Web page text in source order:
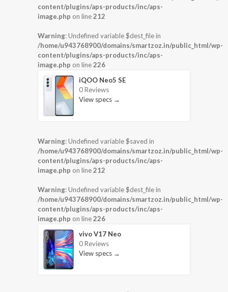
content/plugins/aps-products/inc/aps-
image.php on line212
Warning: Undefined variable $dest_file in
/home/u943768900/domains/smartzoz.in/public_html/wp-
content/plugins/aps-products/inc/aps-
image.php on line226
iQOO Neo5 SE
0 Reviews
View specs →
Warning: Undefined variable $saved in
/home/u943768900/domains/smartzoz.in/public_html/wp-
content/plugins/aps-products/inc/aps-
image.php on line212
Warning: Undefined variable $dest_file in
/home/u943768900/domains/smartzoz.in/public_html/wp-
content/plugins/aps-products/inc/aps-
image.php on line226
vivo V17 Neo
0 Reviews
View specs →